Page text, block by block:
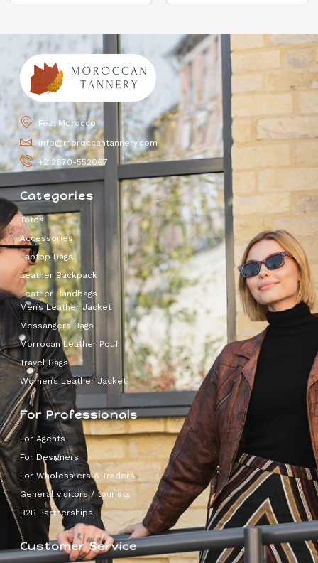
Fez, Morocco
info@moroccantannery.com
+212670-552067
Categories
Totes
Accessories
Laptop Bags
Leather Backpack
Leather Handbags
Men’s Leather Jacket
Messangers Bags
Morrocan Leather Pouf
Travel Bags
Women’s Leather Jacket
For Professionals
For Agents
For Designers
For Wholesalers & Traders
General visitors / tourists
B2B Partnerships
Customer Service